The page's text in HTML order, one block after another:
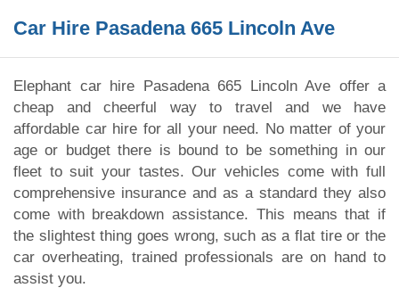
Car Hire Pasadena 665 Lincoln Ave
Elephant car hire Pasadena 665 Lincoln Ave offer a
cheap and cheerful way to travel and we have
affordable car hire for all your need. No matter of your
age or budget there is bound to be something in our
fleet to suit your tastes. Our vehicles come with full
comprehensive insurance and as a standard they also
come with breakdown assistance. This means that if
the slightest thing goes wrong, such as a flat tire or the
car overheating, trained professionals are on hand to
assist you.